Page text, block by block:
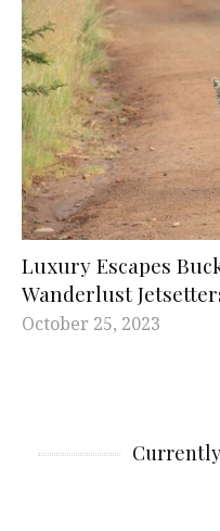
Luxury Escapes
Wanderlust
October 25, 2023